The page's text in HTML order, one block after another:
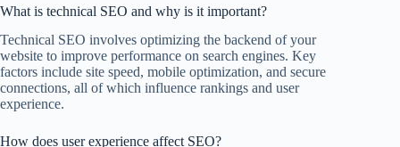
What is technical SEO and why is it important?
Technical SEO involves optimizing the backend of your
website to improve performance on search engines. Key
factors include site speed, mobile optimization, and secure
connections, all of which influence rankings and user
experience.
How does user experience affect SEO?